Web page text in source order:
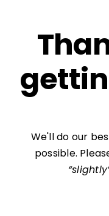
We'll do our
possible.